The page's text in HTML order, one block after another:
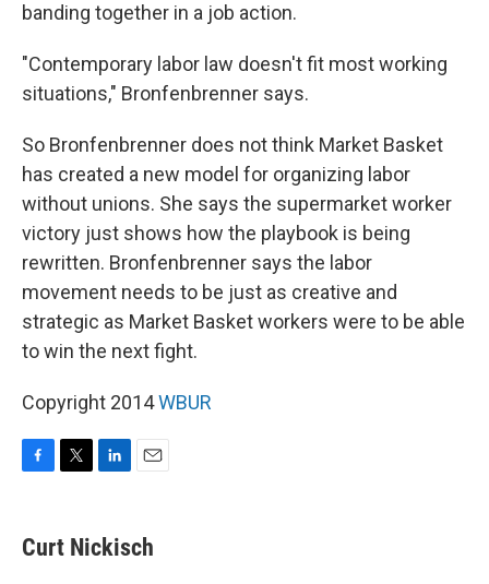
banding together in a job action.
"Contemporary labor law doesn't fit most working
situations," Bronfenbrenner says.
So Bronfenbrenner does not think Market Basket
has created a new model for organizing labor
without unions. She says the supermarket worker
victory just shows how the playbook is being
rewritten. Bronfenbrenner says the labor
movement needs to be just as creative and
strategic as Market Basket workers were to be able
to win the next fight.
Copyright 2014WBUR
e
b
t
t
k
e
i
l
Curt Nickisch